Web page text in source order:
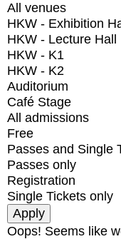
All venues
HKW - Exhibition
HKW - Lecture Hall
HKW - K1
HKW - K2
Auditorium
Café Stage
All admissions
Free
Passes and Single
Passes only
Registration
Single Tickets only
Oops! Seems like